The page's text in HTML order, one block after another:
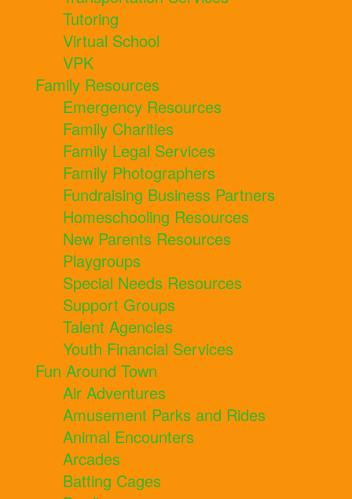
Tutoring
Virtual School
VPK
Family Resources
Emergency Resources
Family Charities
Family Legal Services
Family Photographers
Fundraising Business Partners
Homeschooling Resources
New Parents Resources
Playgroups
Special Needs Resources
Support Groups
Talent Agencies
Youth Financial Services
Fun Around Town
Air Adventures
Amusement Parks and Rides
Animal Encounters
Arcades
Batting Cages